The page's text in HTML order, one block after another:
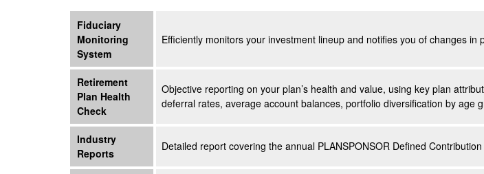
Fiduciary
Monitoring
System
Efficiently monitors your investment lineup and notifies you of changes
Retirement
Plan Health
Check
Objective reporting on your plan’s health and value, using key plan
deferral rates, average account balances, portfolio diversification by
Industry
Reports
Detailed report covering the annual PLANSPONSOR Defined